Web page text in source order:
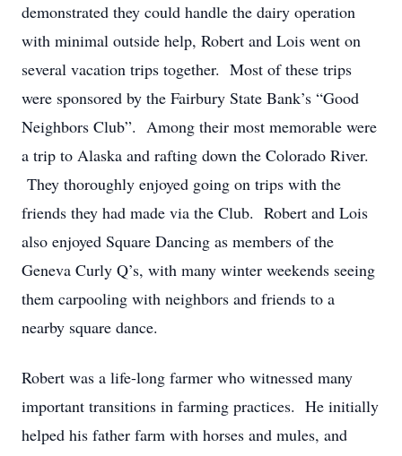
demonstrated they could handle the dairy operation
with minimal outside help, Robert and Lois went on
several vacation trips together. Most of these trips
were sponsored by the Fairbury State Bank’s “Good
Neighbors Club”. Among their most memorable were
a trip to Alaska and rafting down the Colorado River.
They thoroughly enjoyed going on trips with the
friends they had made via the Club. Robert and Lois
also enjoyed Square Dancing as members of the
Geneva Curly Q’s, with many winter weekends seeing
them carpooling with neighbors and friends to a
nearby square dance.
Robert was a life-long farmer who witnessed many
important transitions in farming practices. He initially
helped his father farm with horses and mules, and